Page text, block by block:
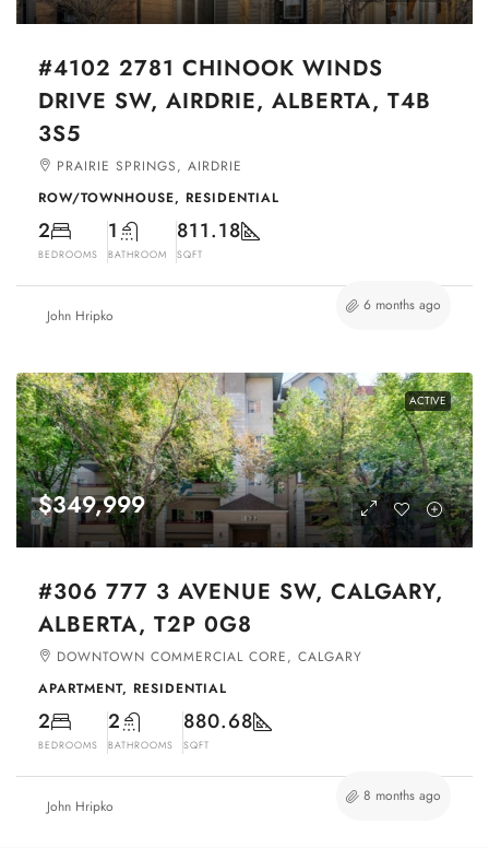
#4102 2781 CHINOOK WINDS
DRIVE SW, AIRDRIE, ALBERTA, T4B
3S5
PRAIRIE SPRINGS, AIRDRIE
ROW/TOWNHOUSE, RESIDENTIAL
2
BEDROOMS
1
BATHROOM
811.18
SQFT
John Hripko
6 months ago
ACTIVE
$349,999
#306 777 3 AVENUE SW, CALGARY,
ALBERTA, T2P 0G8
DOWNTOWN COMMERCIAL CORE, CALGARY
APARTMENT, RESIDENTIAL
2
BEDROOMS
2
BATHROOMS
880.68
SQFT
John Hripko
8 months ago